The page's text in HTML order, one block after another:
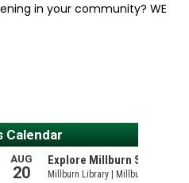
in your community? WE